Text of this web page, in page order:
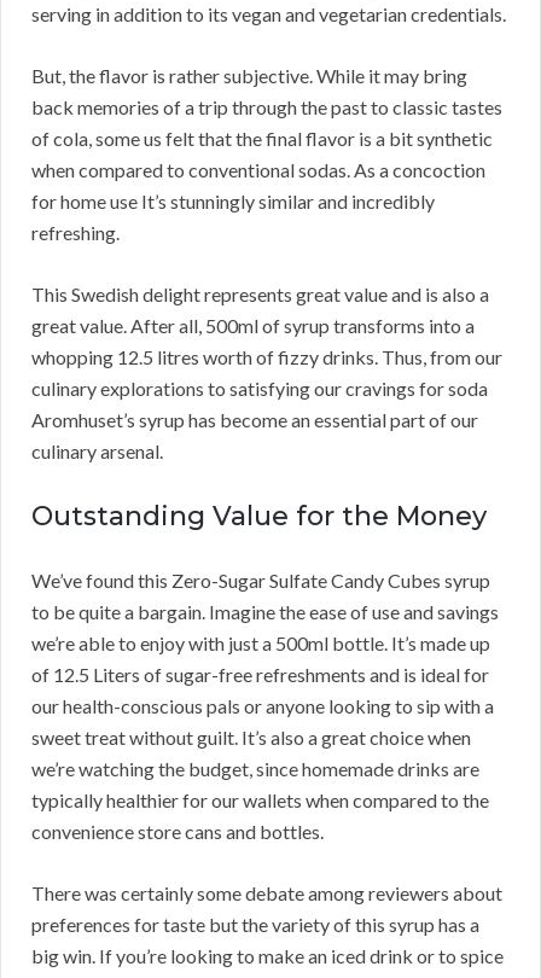
serving in addition to its vegan and vegetarian credentials.
But, the flavor is rather subjective. While it may bring
back memories of a trip through the past to classic tastes
of cola, some us felt that the final flavor is a bit synthetic
when compared to conventional sodas. As a concoction
for home use It’s stunningly similar and incredibly
refreshing.
This Swedish delight represents great value and is also a
great value. After all, 500ml of syrup transforms into a
whopping 12.5 litres worth of fizzy drinks. Thus, from our
culinary explorations to satisfying our cravings for soda
Aromhuset’s syrup has become an essential part of our
culinary arsenal.
Outstanding Value for the Money
We’ve found this Zero-Sugar Sulfate Candy Cubes syrup
to be quite a bargain. Imagine the ease of use and savings
we’re able to enjoy with just a 500ml bottle. It’s made up
of 12.5 Liters of sugar-free refreshments and is ideal for
our health-conscious pals or anyone looking to sip with a
sweet treat without guilt. It’s also a great choice when
we’re watching the budget, since homemade drinks are
typically healthier for our wallets when compared to the
convenience store cans and bottles.
There was certainly some debate among reviewers about
preferences for taste but the variety of this syrup has a
big win. If you’re looking to make an iced drink or to spice